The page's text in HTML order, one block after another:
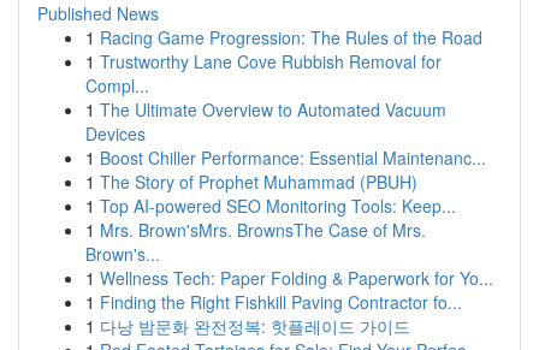
Published News
1 Racing Game Progression: The Rules of the Road
1 Trustworthy Lane Cove Rubbish Removal for
Compl...
1 The Ultimate Overview to Automated Vacuum
Devices
1 Boost Chiller Performance: Essential Maintenanc...
1 The Story of Prophet Muhammad (PBUH)
1 Top AI-powered SEO Monitoring Tools: Keep...
1 Mrs. Brown'sMrs. BrownsThe Case of Mrs.
Brown's...
1 Wellness Tech: Paper Folding & Paperwork for Yo...
1 Finding the Right Fishkill Paving Contractor fo...
1 다낭 밤문화 완전정복: 핫플레이드 가이드